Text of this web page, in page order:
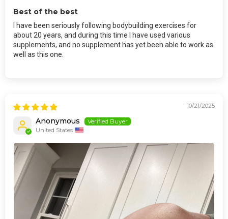
Best of the best
I have been seriously following bodybuilding exercises for
about 20 years, and during this time I have used various
supplements, and no supplement has yet been able to work as
well as this one.
10/21/2025
Anonymous
United States